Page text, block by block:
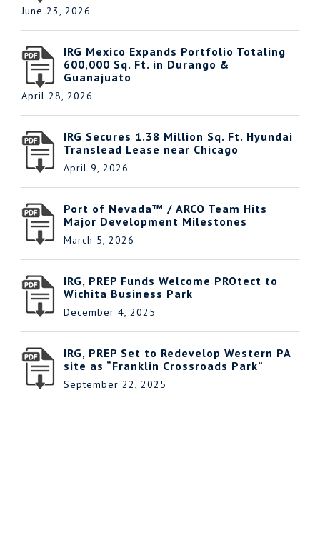
June 23, 2026
IRG Mexico Expands Portfolio Totaling
600,000 Sq. Ft. in Durango &
Guanajuato
April 28, 2026
IRG Secures 1.38 Million Sq. Ft. Hyundai
Translead Lease near Chicago
April 9, 2026
Port of Nevada™ / ARCO Team Hits
Major Development Milestones
March 5, 2026
IRG, PREP Funds Welcome PROtect to
Wichita Business Park
December 4, 2025
IRG, PREP Set to Redevelop Western PA
site as “Franklin Crossroads Park”
September 22, 2025